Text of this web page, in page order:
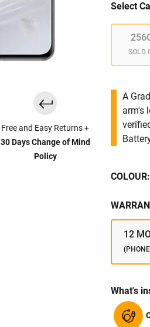
Free and Easy Returns +
30 Days Change of Mind
Policy
Select
SOLD
A
arm's
COLOUR:
12
What's